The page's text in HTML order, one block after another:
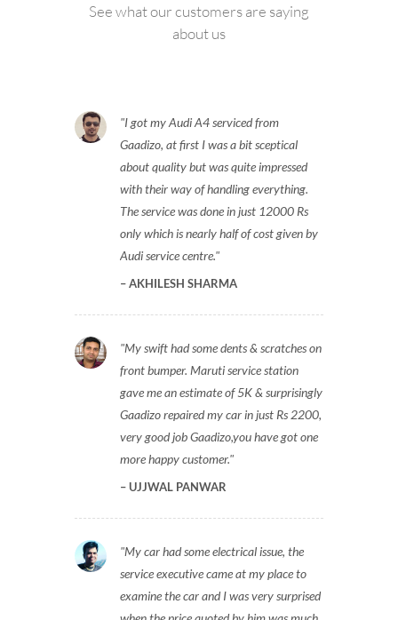
See what our customers are saying
about us
I got my Audi A4 serviced from
Gaadizo, at first I was a bit sceptical
about quality but was quite impressed
with their way of handling everything.
The service was done in just 12000 Rs
only which is nearly half of cost given by
Audi service centre.
AKHILESH SHARMA
My swift had some dents & scratches on
front bumper. Maruti service station
gave me an estimate of 5K & surprisingly
Gaadizo repaired my car in just Rs 2200,
very good job Gaadizo,you have got one
more happy customer.
UJJWAL PANWAR
My car had some electrical issue, the
service executive came at my place to
examine the car and I was very surprised